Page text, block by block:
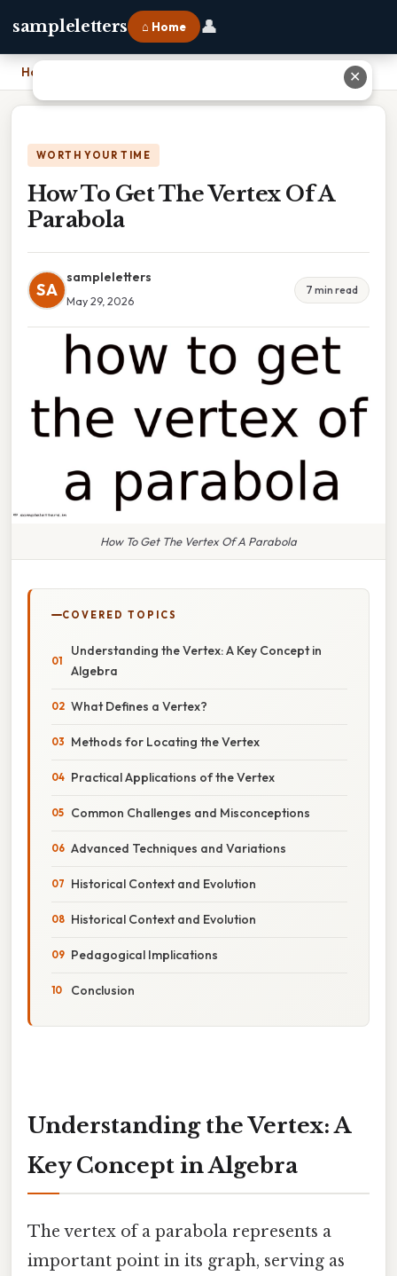
sampleletters ⌂ Home 👤
Home
WORTH YOUR TIME
How To Get The Vertex Of A
Parabola
SA
sampleletters
May 29, 2026
7 min read
How To Get The Vertex Of A Parabola
COVERED TOPICS
Understanding the Vertex: A Key Concept in
Algebra
What Defines a Vertex?
Methods for Locating the Vertex
Practical Applications of the Vertex
Common Challenges and Misconceptions
Advanced Techniques and Variations
Historical Context and Evolution
Historical Context and Evolution
Pedagogical Implications
Conclusion
Understanding the Vertex: A
Key Concept in Algebra
The vertex of a parabola represents a
important point in its graph, serving as
✕